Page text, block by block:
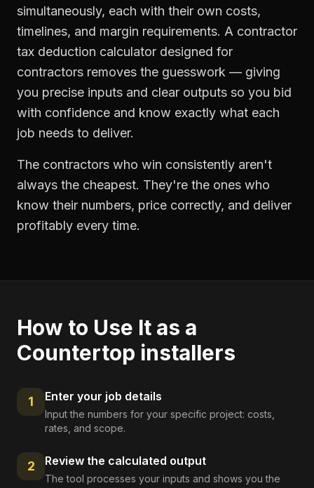
simultaneously, each with their own costs,
timelines, and margin requirements. A contractor
tax deduction calculator designed for
contractors removes the guesswork — giving
you precise inputs and clear outputs so you bid
with confidence and know exactly what each
job needs to deliver.
The contractors who win consistently aren't
always the cheapest. They're the ones who
know their numbers, price correctly, and deliver
profitably every time.
How to Use It as a
Countertop installers
1 Enter your job details
Input the numbers for your specific project: costs,
rates, and scope.
2 Review the calculated output
The tool processes your inputs and shows you the